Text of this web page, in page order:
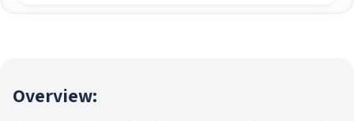
Overview: